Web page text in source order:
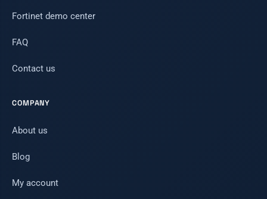
Fortinet demo center
FAQ
Contact us
COMPANY
About us
Blog
My account